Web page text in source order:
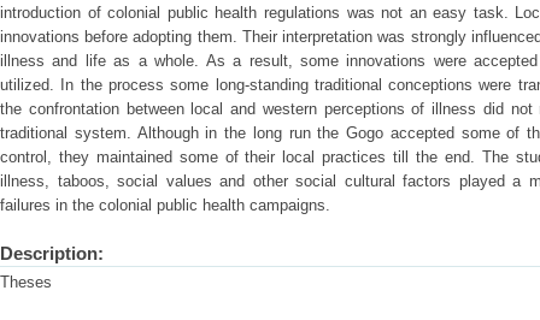
introduction of colonial public health regulations was not an easy task.
innovations before adopting them. Their interpretation was strongly
illness and life as a whole. As a result, some innovations were
utilized. In the process some long-standing traditional conceptions were
the confrontation between local and western perceptions of illness did
traditional system. Although in the long run the Gogo accepted some of
control, they maintained some of their local practices till the end. The
illness, taboos, social values and other social cultural factors played a
failures in the colonial public health campaigns.
Description:
Theses